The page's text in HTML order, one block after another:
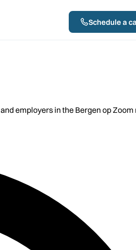
Schedule a
employers in the Bergen op Zoom